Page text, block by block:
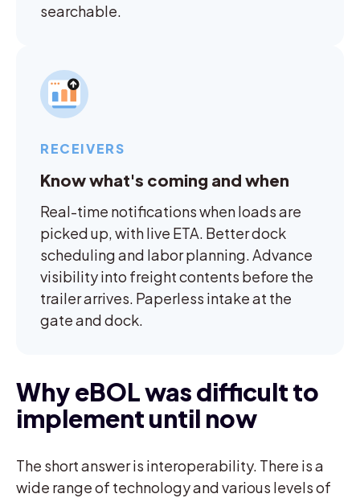
searchable.
RECEIVERS
Know what's coming and when
Real-time notifications when loads are
picked up, with live ETA. Better dock
scheduling and labor planning. Advance
visibility into freight contents before the
trailer arrives. Paperless intake at the
gate and dock.
Why eBOL was difficult to
implement until now
The short answer is interoperability. There is a
wide range of technology and various levels of